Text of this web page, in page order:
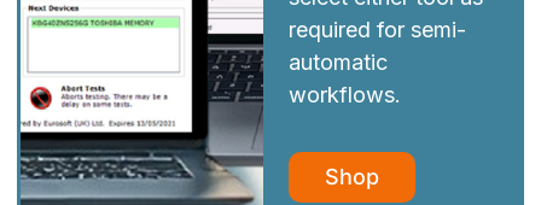
required for semi-
automatic
workflows.
Shop